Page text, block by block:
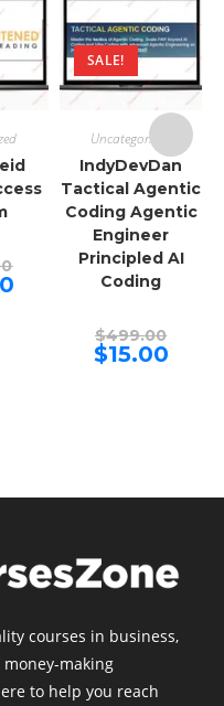
price
was:
Current
price
SALE!
Uncategorized
IndyDevDan
Tactical Agentic
Coding Agentic
Engineer
Principled AI
Coding
$499.00price
was:
$15.00Current
price
courses in business,
making
to help you reach